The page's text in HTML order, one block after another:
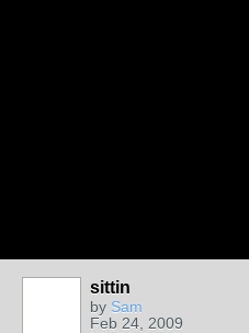
sittin
by Sam
Feb 24, 2009